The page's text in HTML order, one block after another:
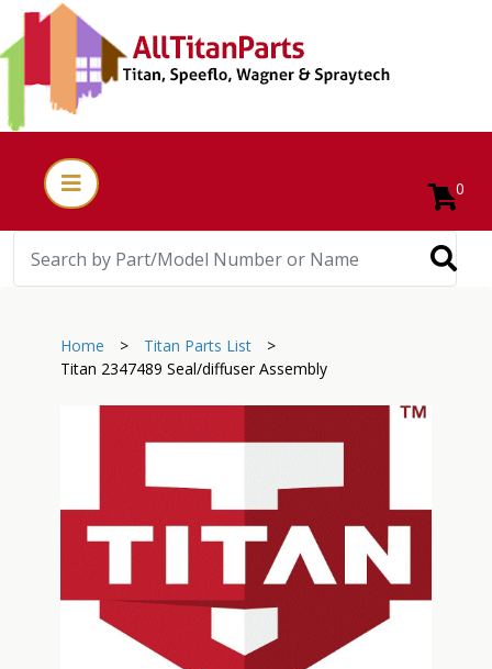
0
Home > Titan Parts List
>
Titan 2347489 Seal/diffuser Assembly